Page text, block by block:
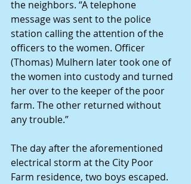
the neighbors. “A telephone
message was sent to the police
station calling the attention of the
officers to the women. Officer
(Thomas) Mulhern later took one of
the women into custody and turned
her over to the keeper of the poor
farm. The other returned without
any trouble.”
The day after the aforementioned
electrical storm at the City Poor
Farm residence, two boys escaped.